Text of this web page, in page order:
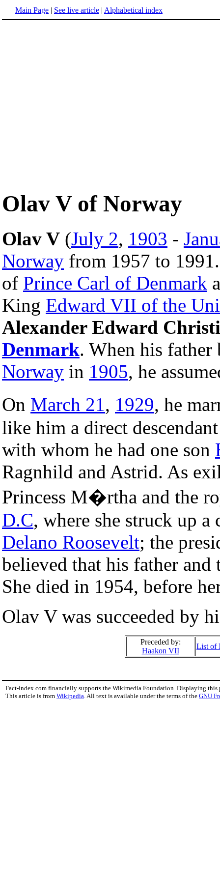
Main Page | See live article | Alphabetical index
Olav V of Norway
Olav V (July 2, 1903 -
Norway from 1957 to
of Prince Carl of Denmark
King Edward VII of the
Alexander Edward
Denmark. When his
Norway in 1905, he
On March 21, 1929, he
like him a direct
with whom he had one son
Ragnhild and Astrid. As
Princess M�rtha and the
D.C, where she struck up
Delano Roosevelt; the
believed that his father and
She died in 1954, before
Olav V was succeeded by
Preceded by:
Haakon VII
List of
Fact-index.com financially supports the Wikimedia Foundation. Displaying this
This article is from Wikipedia . All text is available under the terms of the GNU